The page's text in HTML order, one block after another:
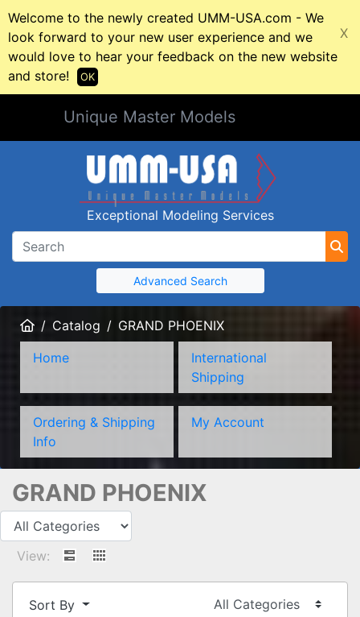
Welcome to the newly created UMM-USA.com - We
look forward to your new user experience and we
would love to hear your feedback on the new website
and store!
X
OK
Unique Master Models
Exceptional Modeling Services
Advanced Search
HomeCatalog
GRAND PHOENIX
Home
International
Shipping
Ordering & Shipping
Info
My Account
GRAND PHOENIX
View:
Sort By